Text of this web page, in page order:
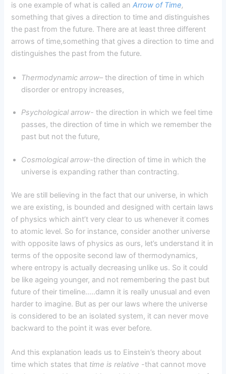
is one example of what is called anArrow of Time,
something that gives a direction to time and distinguishes
the past from the future. There are at least three different
arrows of time,something that gives a direction to time and
distinguishes the past from the future.
Thermodynamic arrow– the direction of time in which
disorder or entropy increases,
Psychological arrow-the direction in which we feel time
passes, the direction of time in which we remember the
past but not the future,
Cosmological arrow-the direction of time in which the
universe is expanding rather than contracting.
We are still believing in the fact that our universe, in which
we are existing, is bounded and designed with certain laws
of physics which aint’t very clear to us whenever it comes
to atomic level. So for instance, consider another universe
with opposite laws of physics as ours, let’s understand it in
terms of the opposite second law of thermodynamics,
where entropy is actually decreasing unlike us. So it could
be like ageing younger, and not remembering the past but
future of their timeline…..damn it is really unusual and even
harder to imagine. But as per our laws where the universe
is considered to be an isolated system, it can never move
backward to the point it was ever before.
And this explanation leads us to Einstein’s theory about
time which states that time is relative -that cannot move